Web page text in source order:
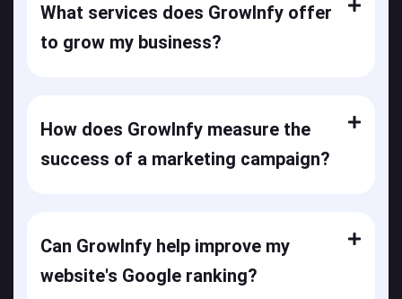
What services does GrowInfy offer
to grow my business?
How does GrowInfy measure the
success of a marketing campaign?
Can GrowInfy help improve my
website's Google ranking?